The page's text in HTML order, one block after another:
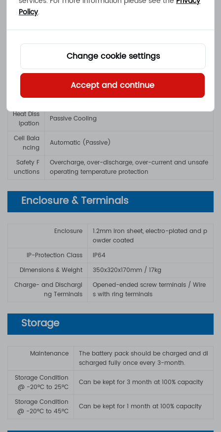
agement
nd safety protection features
Warning In
LED Indicators showing battery capacity and error
Protection / Durability
Heat Diss
ipation
Passive Cooling
Cell Bala
ncing
Automatic (Passive)
Safety F
unctions
Overcharge, over-discharge, over-current and unsafe
operating temperature protection
Enclosure & Terminals
Enclosure
1.2mm iron sheet, electro-plated and p
owder coated
IP-Protection Class
IP64
Dimensions & Weight
350x320x170mm / 17kg
Charge- and Dischargi
ng Terminals
Opened-ended screw terminals / Wire
s with ring terminals
Storage
Maintenance
The battery pack should be charged and di
scharged fully once every 3-month.
Storage Condition
@ -20°C to 25°C
Can be kept for 3 month at 100% capacity
Storage Condition
@ -20°C to 45°C
Can be kept for 1 month at 100% capacity
Policy.
Change cookie settings
Accept and continue